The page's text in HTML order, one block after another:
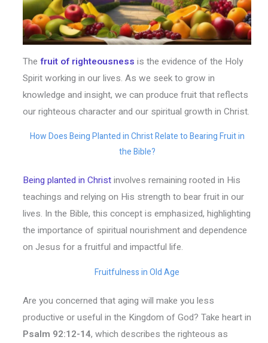
The fruit of righteousness is the evidence of the Holy
Spirit working in our lives. As we seek to grow in
knowledge and insight, we can produce fruit that reflects
our righteous character and our spiritual growth in Christ.
How Does Being Planted in Christ Relate to Bearing Fruit in
the Bible?
Being planted in Christinvolves remaining rooted in His
teachings and relying on His strength to bear fruit in our
lives. In the Bible, this concept is emphasized, highlighting
the importance of spiritual nourishment and dependence
on Jesus for a fruitful and impactful life.
Fruitfulness in Old Age
Are you concerned that aging will make you less
productive or useful in the Kingdom of God? Take heart in
Psalm 92:12-14, which describes the righteous as